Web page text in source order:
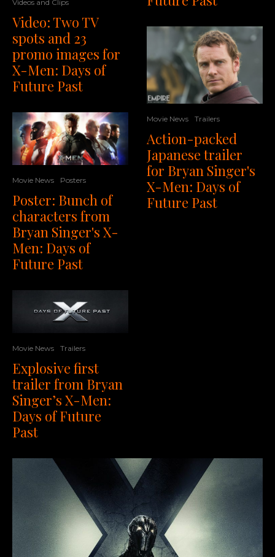
Videos and Clips
Video: Two TV
spots and 23
promo images for
X-Men: Days of
Future Past
Movie News Posters
Poster: Bunch of
characters from
Bryan Singer's X-
Men: Days of
Future Past
Movie News Trailers
Explosive first
trailer from Bryan
Singer’s X-Men:
Days of Future
Past
Movie News Trailers
Action-packed
Japanese trailer
for Bryan Singer's
X-Men: Days of
Future Past